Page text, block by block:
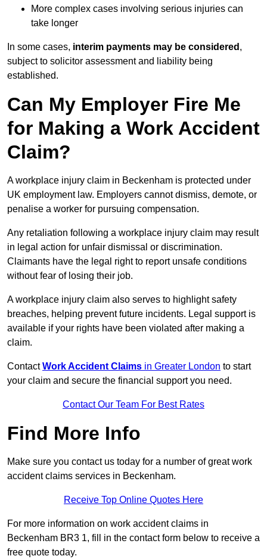
More complex cases involving serious injuries can
take longer
In some cases, interim payments may be considered ,
subject to solicitor assessment and liability being
established.
Can My Employer Fire Me
for Making a Work Accident
Claim?
A workplace injury claim in Beckenham is protected under
UK employment law. Employers cannot dismiss, demote, or
penalise a worker for pursuing compensation.
Any retaliation following a workplace injury claim may result
in legal action for unfair dismissal or discrimination.
Claimants have the legal right to report unsafe conditions
without fear of losing their job.
A workplace injury claim also serves to highlight safety
breaches, helping prevent future incidents. Legal support is
available if your rights have been violated after making a
claim.
ContactWork Accident Claims in Greater London to start
your claim and secure the financial support you need.
Contact Our Team For Best Rates
Find More Info
Make sure you contact us today for a number of great work
accident claims services in Beckenham.
Receive Top Online Quotes Here
For more information on work accident claims in
Beckenham BR3 1, fill in the contact form below to receive a
free quote today.